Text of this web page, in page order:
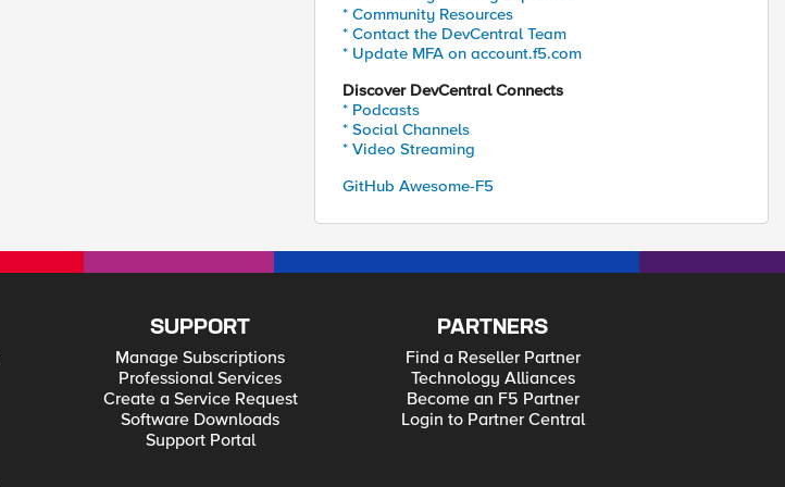
* Community Resources
* Contact the DevCentral Team
* Update MFA on account.f5.com
Discover DevCentral Connects
* Podcasts
* Social Channels
* Video Streaming
GitHub Awesome-F5
SUPPORT
Manage Subscriptions
Professional Services
Create a Service Request
Software Downloads
Support Portal
PARTNERS
Find a Reseller Partner
Technology Alliances
Become an F5 Partner
Login to Partner Central